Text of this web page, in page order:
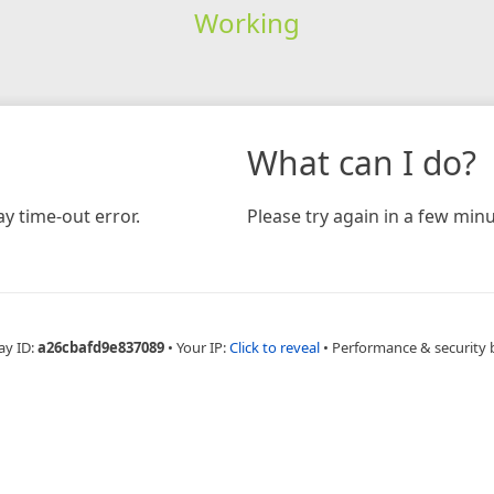
Working
time-out error.
What can I do?
Please try again in a few
ID:a26cbafd9e837089 • Your IP:Click to reveal • Performance & security